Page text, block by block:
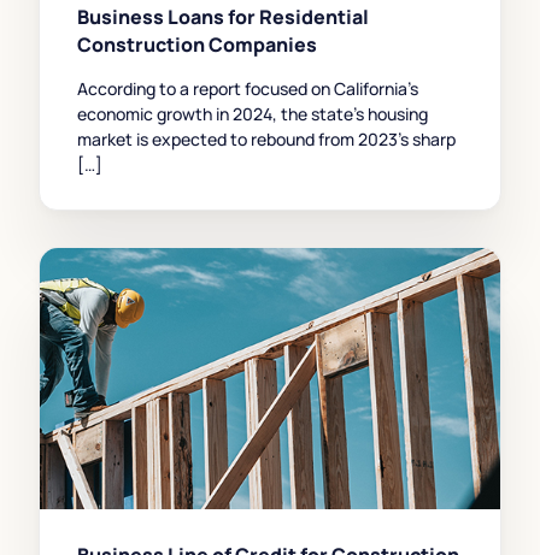
Business Loans for Residential
Construction Companies
According to a report focused on California’s
economic growth in 2024, the state’s housing
market is expected to rebound from 2023’s sharp
[…]